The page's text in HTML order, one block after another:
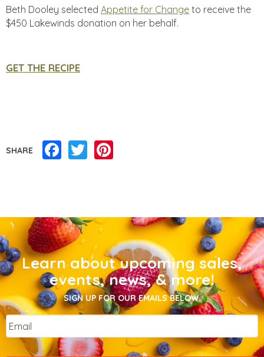
Beth Dooley selected Appetite for Change to receive the
$450 Lakewinds donation on her behalf.
GET THE RECIPE
SHARE Facebook
Twitter
Learn about upcoming sales,
events, news, & more!
SIGN UP FOR OUR EMAILS BELOW.
Email